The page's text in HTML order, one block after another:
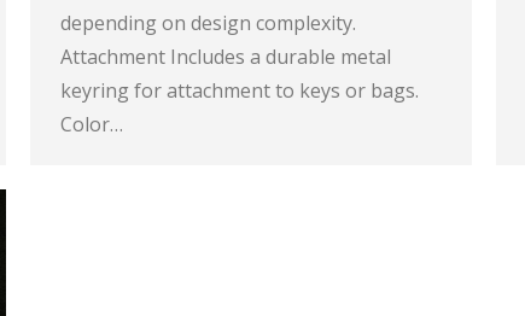
depending on design complexity.
Attachment Includes a durable metal
keyring for attachment to keys or bags.
Color…